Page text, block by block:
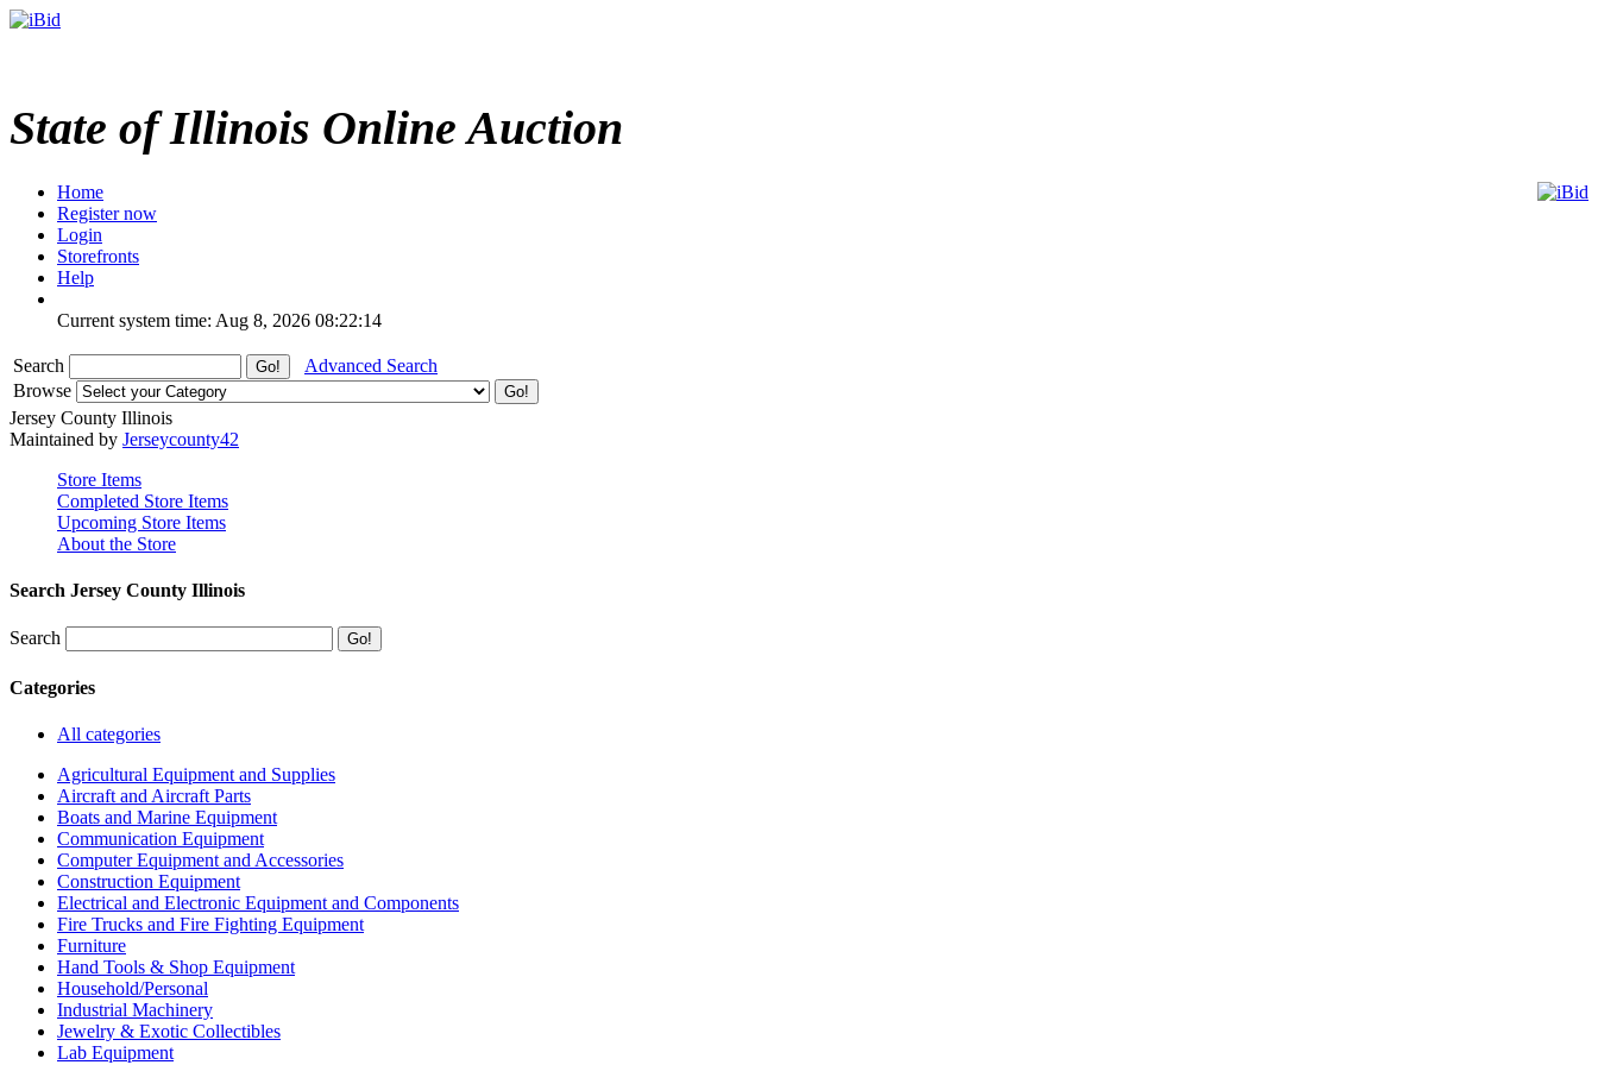
State of Illinois Online Auction
Home
Register now
Login
Storefronts
Help
Current system time: Aug 8, 2026 08:22:14
Search
Advanced Search
Browse
Jersey County Illinois
Maintained by Jerseycounty42
Store Items
Completed Store Items
Upcoming Store Items
About the Store
Search Jersey County Illinois
Search
Categories
All categories
Agricultural Equipment and Supplies
Aircraft and Aircraft Parts
Boats and Marine Equipment
Communication Equipment
Computer Equipment and Accessories
Construction Equipment
Electrical and Electronic Equipment and Components
Fire Trucks and Fire Fighting Equipment
Furniture
Hand Tools & Shop Equipment
Household/Personal
Industrial Machinery
Jewelry & Exotic Collectibles
Lab Equipment